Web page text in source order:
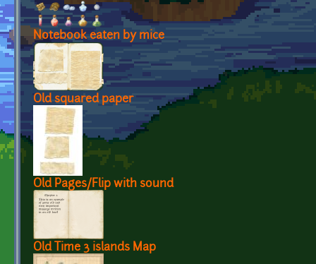
Notebook eaten by mice
Old squared paper
Old Pages/Flip with sound
Old Time 3 islands Map